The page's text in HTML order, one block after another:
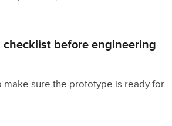
checklist before engineering
make sure the prototype is ready for